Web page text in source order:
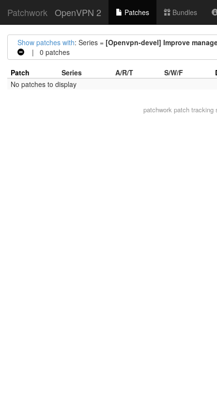
Patchwork OpenVPN 2 Patches Bundles
Show patches with: Series = [Openvpn-devel] Improve
| 0 patches
Patch Series A/R/T S/W/F
No patches to display
patchwork patch tracking